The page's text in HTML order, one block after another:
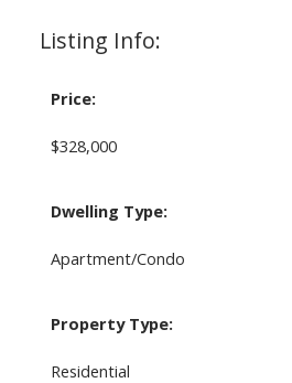
Listing Info:
Price:
$328,000
Dwelling Type:
Apartment/Condo
Property Type:
Residential